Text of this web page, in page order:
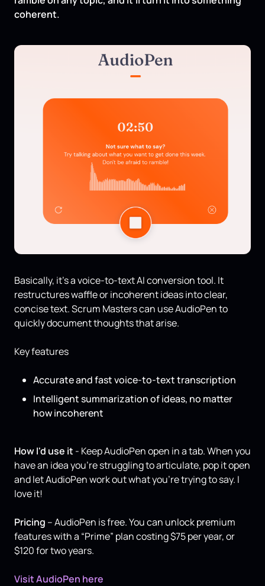
coherent.
Basically, it’s a voice-to-text AI conversion tool. It
restructures waffle or incoherent ideas into clear,
concise text. Scrum Masters can use AudioPen to
quickly document thoughts that arise.
Key features
Accurate and fast voice-to-text transcription
Intelligent summarization of ideas, no matter
how incoherent
How I'd use it - Keep AudioPen open in a tab. When you
have an idea you’re struggling to articulate, pop it open
and let AudioPen work out what you’re trying to say. I
love it!
Pricing – AudioPen is free. You can unlock premium
features with a “Prime” plan costing $75 per year, or
$120 for two years.
Visit AudioPen here